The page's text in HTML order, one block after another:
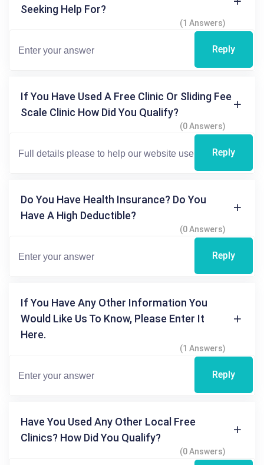
Seeking Help For?
(1 Answers)
Reply
If You Have Used A Free Clinic Or Sliding Fee
Scale Clinic How Did You Qualify?
(0 Answers)
Reply
Do You Have Health Insurance? Do You
Have A High Deductible?
(0 Answers)
Reply
If You Have Any Other Information You
Would Like Us To Know, Please Enter It
Here.
(1 Answers)
Reply
Have You Used Any Other Local Free
Clinics? How Did You Qualify?
(0 Answers)